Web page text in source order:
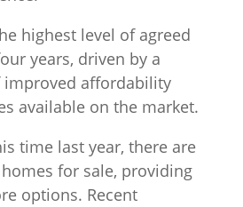
highest level of agreed
years, driven by a
affordability
available on the market.
time last year, there are
for sale, providing
options. Recent